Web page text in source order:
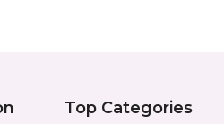
Top Categories